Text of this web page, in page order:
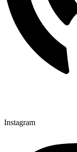
Instagram